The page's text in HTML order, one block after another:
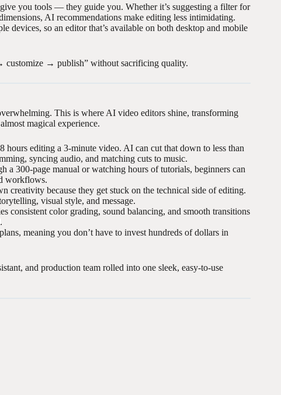
you tools — they guide you. Whether it’s suggesting a filter for
AI recommendations make editing less intimidating.
devices, so an editor that’s available on both desktop and mobile
customize → publish” without sacrificing quality.
This is where AI video editors shine, transforming
magical experience.
editing a 3-minute video. AI can cut that down to less than
syncing audio, and matching cuts to music.
a 300-page manual or watching hours of tutorials, beginners can
workflows.
creativity because they get stuck on the technical side of editing.
visual style, and message.
consistent color grading, sound balancing, and smooth transitions
meaning you don’t have to invest hundreds of dollars in
and production team rolled into one sleek, easy-to-use